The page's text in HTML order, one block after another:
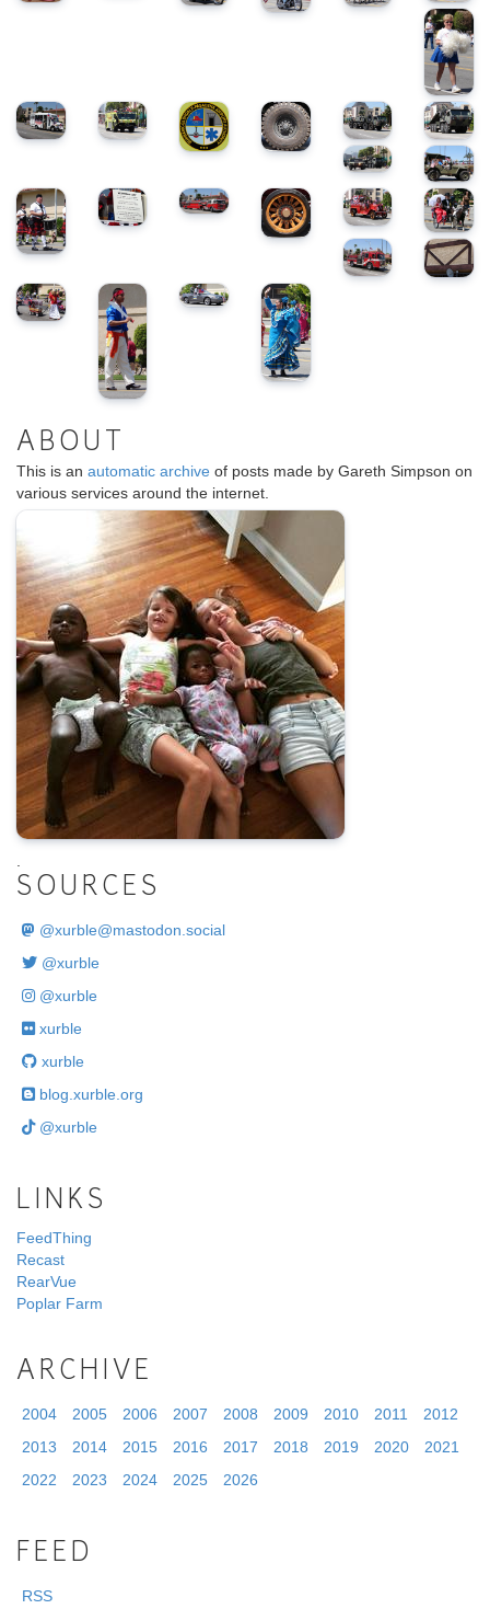
ABOUT
This is an automatic archive of posts made by Gareth Simpson on
various services around the internet.
SOURCES
@xurble@mastodon.social
@xurble
@xurble
xurble
xurble
blog.xurble.org
@xurble
LINKS
FeedThing
Recast
RearVue
Poplar Farm
ARCHIVE
2004 2005 2006 2007 2008 2009 2010 2011
2012
2013
2014 2015 2016 2017 2018 2019 2020
2021
2022
2023 2024 2025 2026
FEED
RSS